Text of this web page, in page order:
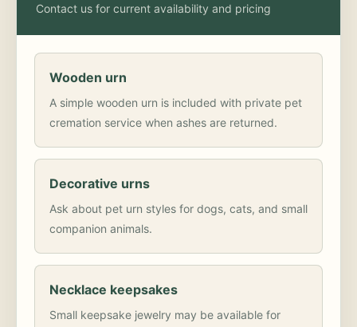
Contact us for current availability and pricing
Wooden urn
A simple wooden urn is included with private pet
cremation service when ashes are returned.
Decorative urns
Ask about pet urn styles for dogs, cats, and small
companion animals.
Necklace keepsakes
Small keepsake jewelry may be available for